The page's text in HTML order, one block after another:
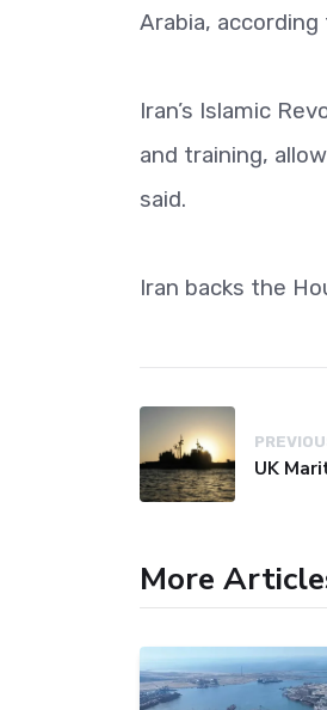
Arabia,
Iran’s Islamic
and training,
said.
Iran backs the
More